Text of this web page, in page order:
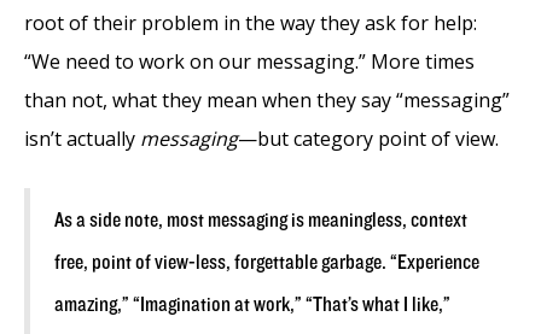
root of their problem in the way they ask for help:
“We need to work on our messaging.” More times
than not, what they mean when they say “messaging”
isn’t actually messaging—but category point of view.
As a side note, most messaging is meaningless, context
free, point of view-less, forgettable garbage. “Experience
amazing,” “Imagination at work,” “That’s what I like,”